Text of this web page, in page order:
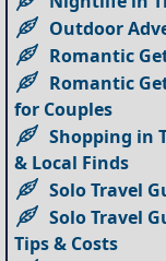
Outdoor
Romantic
Romantic
for Couples
Shopping in
& Local Finds
Solo Travel
Solo Travel
Tips & Costs